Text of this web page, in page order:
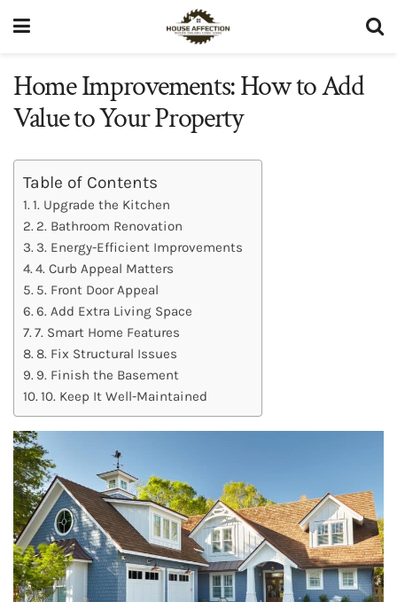
Home Improvements: How to Add
Value to Your Property
Table of Contents
1. Upgrade the Kitchen
2. Bathroom Renovation
3. Energy-Efficient Improvements
4. Curb Appeal Matters
5. Front Door Appeal
6. Add Extra Living Space
7. Smart Home Features
8. Fix Structural Issues
9. Finish the Basement
10. Keep It Well-Maintained